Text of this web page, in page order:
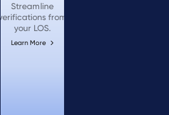
Streamline
verifications from
your LOS.
Learn More